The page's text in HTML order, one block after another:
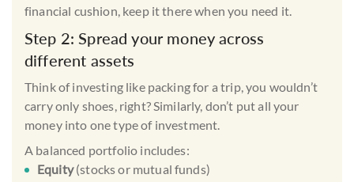
financial cushion, keep it there when you need it.
Step 2: Spread your money across
different assets
Think of investing like packing for a trip, you wouldn’t
carry only shoes, right? Similarly, don’t put all your
money into one type of investment.
A balanced portfolio includes:
Equity(stocks or mutual funds)